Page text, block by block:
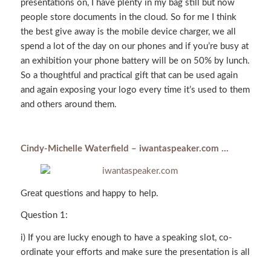
presentations on, I have plenty in my bag still but now
people store documents in the cloud. So for me I think
the best give away is the mobile device charger, we all
spend a lot of the day on our phones and if you’re busy at
an exhibition your phone battery will be on 50% by lunch.
So a thoughtful and practical gift that can be used again
and again exposing your logo every time it’s used to them
and others around them.
Cindy-Michelle Waterfield – iwantaspeaker.com …
Great questions and happy to help.
Question 1:
i) If you are lucky enough to have a speaking slot, co-
ordinate your efforts and make sure the presentation is all